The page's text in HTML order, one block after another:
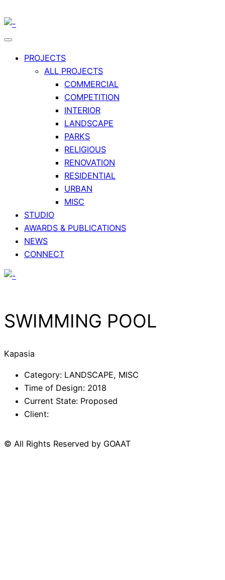
PROJECTS
ALL PROJECTS
COMMERCIAL
COMPETITION
INTERIOR
LANDSCAPE
PARKS
RELIGIOUS
RENOVATION
RESIDENTIAL
URBAN
MISC
STUDIO
AWARDS & PUBLICATIONS
NEWS
CONNECT
SWIMMING POOL
Kapasia
Category: LANDSCAPE, MISC
Time of Design: 2018
Current State: Proposed
Client:
© All Rights Reserved by GOAAT